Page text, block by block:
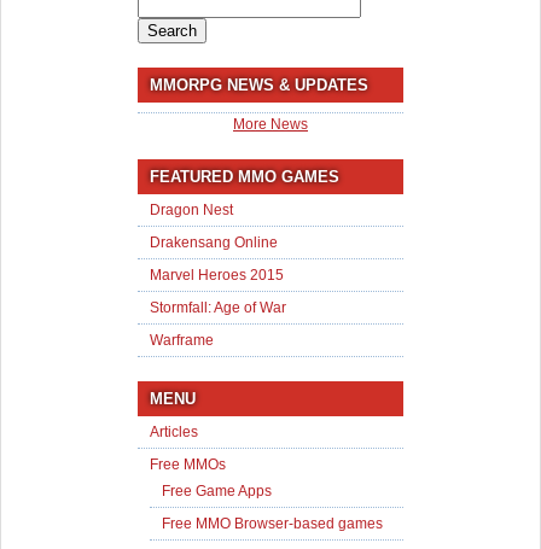
for:
MMORPG NEWS & UPDATES
More News
FEATURED MMO GAMES
Dragon Nest
Drakensang Online
Marvel Heroes 2015
Stormfall: Age of War
Warframe
MENU
Articles
Free MMOs
Free Game Apps
Free MMO Browser-based games